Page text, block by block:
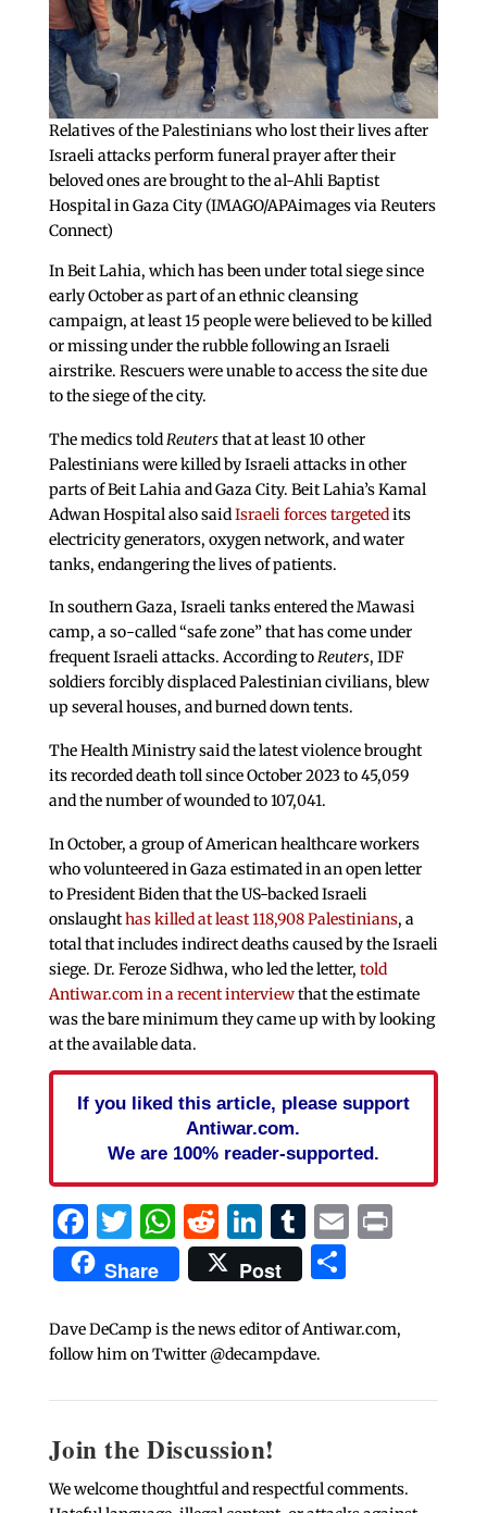
Relatives of the Palestinians who lost their lives after
Israeli attacks perform funeral prayer after their
beloved ones are brought to the al-Ahli Baptist
Hospital in Gaza City (IMAGO/APAimages via Reuters
Connect)
In Beit Lahia, which has been under total siege since
early October as part of an ethnic cleansing
campaign, at least 15 people were believed to be killed
or missing under the rubble following an Israeli
airstrike. Rescuers were unable to access the site due
to the siege of the city.
The medics told Reutersthat at least 10 other
Palestinians were killed by Israeli attacks in other
parts of Beit Lahia and Gaza City. Beit Lahia’s Kamal
Adwan Hospital also saidIsraeli forces targetedits
electricity generators, oxygen network, and water
tanks, endangering the lives of patients.
In southern Gaza, Israeli tanks entered the Mawasi
camp, a so-called “safe zone” that has come under
frequent Israeli attacks. According toReuters, IDF
soldiers forcibly displaced Palestinian civilians, blew
up several houses, and burned down tents.
The Health Ministry said the latest violence brought
its recorded death toll since October 2023 to 45,059
and the number of wounded to 107,041.
In October, a group of American healthcare workers
who volunteered in Gaza estimated in an open letter
to President Biden that the US-backed Israeli
onslaughthas killed at least 118,908 Palestinians, a
total that includes indirect deaths caused by the Israeli
siege. Dr. Feroze Sidhwa, who led the letter, told
Antiwar.com in a recent interviewthat the estimate
was the bare minimum they came up with by looking
at the available data.
If you liked this article, please support
Antiwar.com.
We are 100% reader-supported.
Facebook
Twitter
WhatsApp
Reddit
LinkedIn
Tumblr
EmailPrint
Share Post Share
Dave DeCamp is the news editor of Antiwar.com,
follow him on Twitter @decampdave.
Join the Discussion!
We welcome thoughtful and respectful comments.